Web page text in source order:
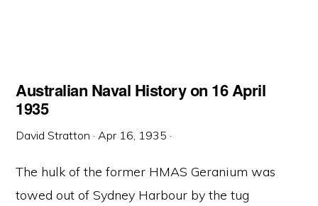
Australian Naval History on 16 April
1935
David Stratton ·Apr 16, 1935 ·
The hulk of the former HMAS Geranium was
towed out of Sydney Harbour by the tug